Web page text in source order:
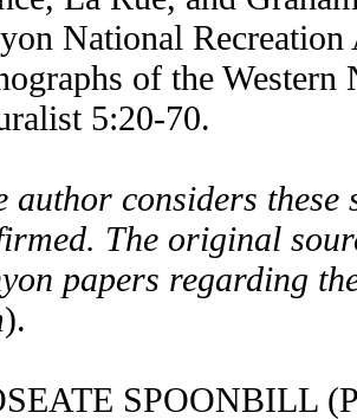
National
of the Western
5:20-70.
author considers
The original
papers regarding
).
SPOONBILL